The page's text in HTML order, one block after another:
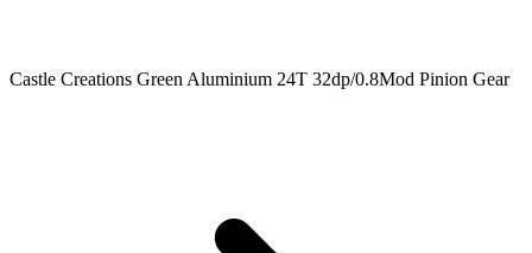
Castle Creations Green Aluminium 24T 32dp/0.8Mod Pinion Gear